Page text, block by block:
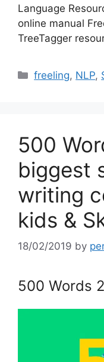
Language
online manual
TreeTagger
Categories
freeling, NLP,
500
biggest
writing
kids &
18/02/2019 by
500 Words